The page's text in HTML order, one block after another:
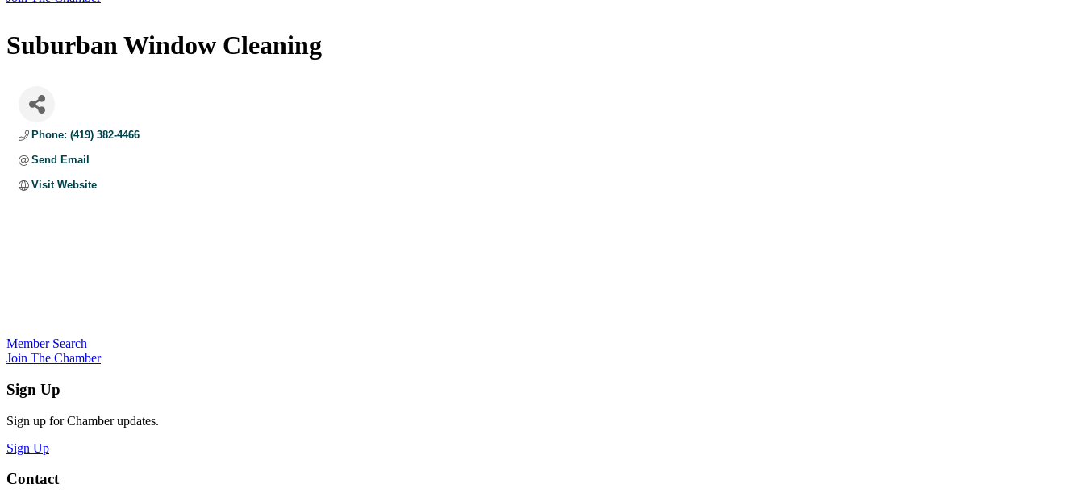
Suburban Window Cleaning
Phone: (419) 382-4466
Send Email
Visit Website
Member Search
Join The Chamber
Sign Up
Sign up for Chamber updates.
Sign Up
Contact